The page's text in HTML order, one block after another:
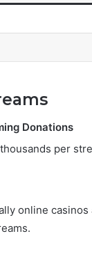
Donations
per
online